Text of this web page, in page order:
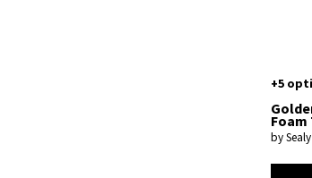
+5
by Sealy